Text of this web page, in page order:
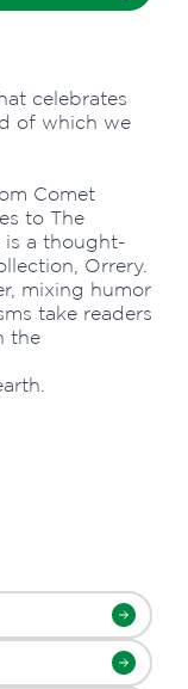
celebrates
of which we
Comet
to The
is a thought-
Orrery.
mixing humor
take readers
the